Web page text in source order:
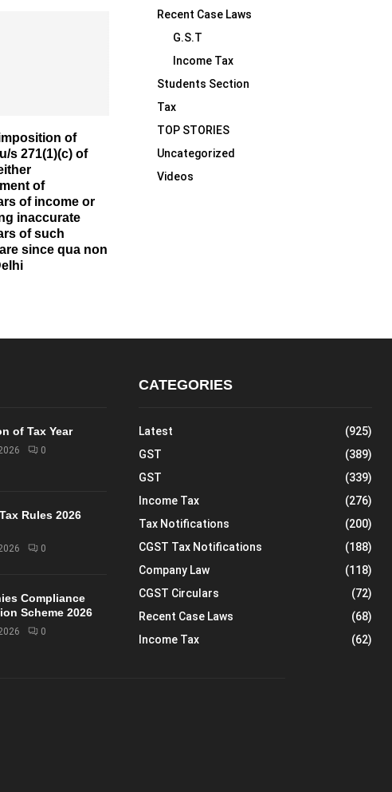
of
s 271(1)(c) of
of
of income or
inaccurate
of such
since qua non
Recent Case Laws
G.S.T
Income Tax
Students Section
Tax
TOP STORIES
Uncategorized
Videos
of Tax Year
0
Rules 2026
0
Compliance
Scheme 2026
0
CATEGORIES
Latest
(925)
GST
(389)
GST
(339)
Income Tax
(276)
Tax Notifications
(200)
CGST Tax Notifications
(188)
Company Law
(118)
CGST Circulars
(72)
Recent Case Laws
(68)
Income Tax
(62)